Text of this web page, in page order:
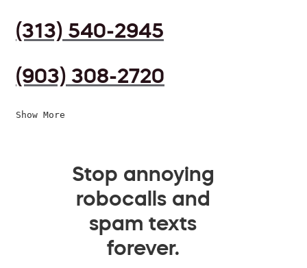
(313) 540-2945
(903) 308-2720
Show More
Stop annoying
robocalls and
spam texts
forever.